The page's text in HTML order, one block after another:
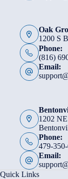
Oak
1200 S
Phone:
(816)
Email:
1202
Phone:
479-
Email:
Quick Links